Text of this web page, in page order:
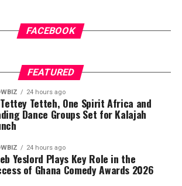
FACEBOOK
FEATURED
24 hours ago
Tetteh, One Spirit Africa and
Dance Groups Set for Kalajah
24 hours ago
Yeslord Plays Key Role in the
of Ghana Comedy Awards 2026